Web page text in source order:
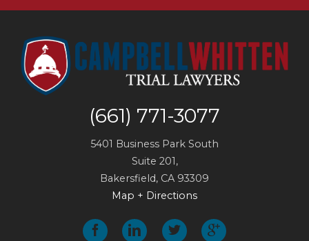
(661) 771-3077
5401 Business Park South
Suite 201,
Bakersfield, CA 93309
Map + Directions